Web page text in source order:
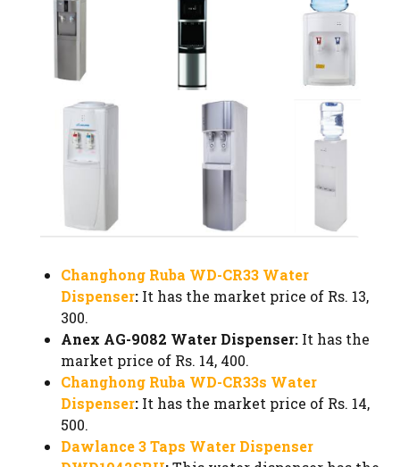
Changhong Ruba WD-CR33 Water
Dispenser: It has the market price of Rs. 13,
300.
Anex AG-9082 Water Dispenser: It has the
market price of Rs. 14, 400.
Changhong Ruba WD-CR33s Water
Dispenser: It has the market price of Rs. 14,
500.
Dawlance 3 Taps Water Dispenser